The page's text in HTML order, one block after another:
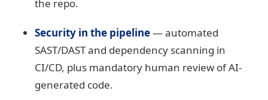
the repo.
Security in the pipeline— automated
SAST/DAST and dependency scanning in
CI/CD, plus mandatory human review of AI-
generated code.